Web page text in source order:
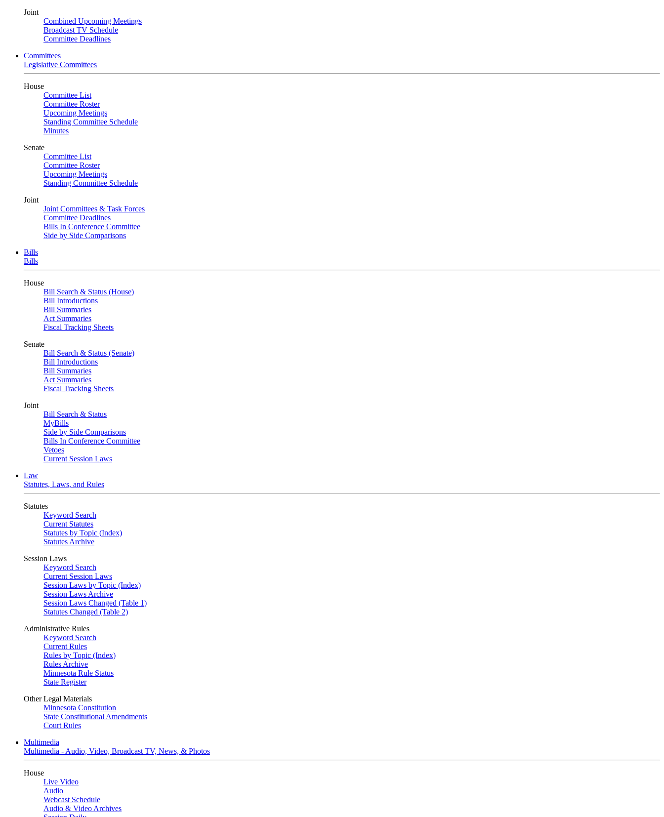
Joint
Combined Upcoming Meetings
Broadcast TV Schedule
Committee Deadlines
Committees
Legislative Committees
House
Committee List
Committee Roster
Upcoming Meetings
Standing Committee Schedule
Minutes
Senate
Committee List
Committee Roster
Upcoming Meetings
Standing Committee Schedule
Joint
Joint Committees & Task Forces
Committee Deadlines
Bills In Conference Committee
Side by Side Comparisons
Bills
Bills
House
Bill Search & Status (House)
Bill Introductions
Bill Summaries
Act Summaries
Fiscal Tracking Sheets
Senate
Bill Search & Status (Senate)
Bill Introductions
Bill Summaries
Act Summaries
Fiscal Tracking Sheets
Joint
Bill Search & Status
MyBills
Side by Side Comparisons
Bills In Conference Committee
Vetoes
Current Session Laws
Law
Statutes, Laws, and Rules
Statutes
Keyword Search
Current Statutes
Statutes by Topic (Index)
Statutes Archive
Session Laws
Keyword Search
Current Session Laws
Session Laws by Topic (Index)
Session Laws Archive
Session Laws Changed (Table 1)
Statutes Changed (Table 2)
Administrative Rules
Keyword Search
Current Rules
Rules by Topic (Index)
Rules Archive
Minnesota Rule Status
State Register
Other Legal Materials
Minnesota Constitution
State Constitutional Amendments
Court Rules
Multimedia
Multimedia - Audio, Video, Broadcast TV, News, & Photos
House
Live Video
Audio
Webcast Schedule
Audio & Video Archives